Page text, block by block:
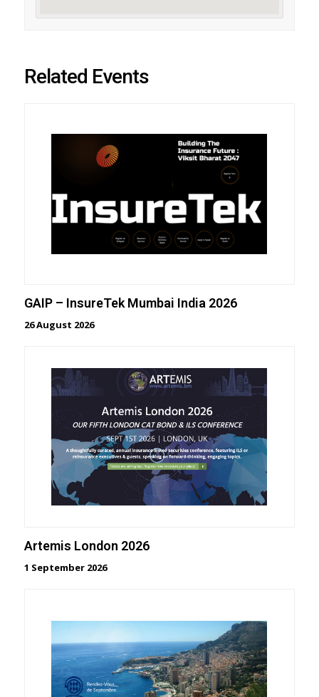
Related Events
GAIP – InsureTek Mumbai India 2026
26 August 2026
Artemis London 2026
1 September 2026